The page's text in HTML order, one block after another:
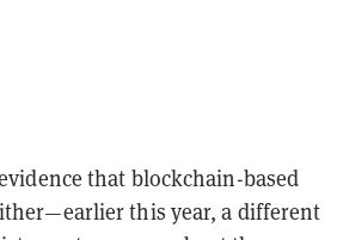
that blockchain-based
this year, a different